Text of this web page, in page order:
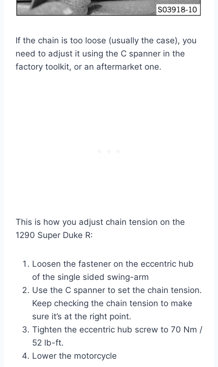
If the chain is too loose (usually the case), you
need to adjust it using the C spanner in the
factory toolkit, or an aftermarket one.
This is how you adjust chain tension on the
1290 Super Duke R:
Loosen the fastener on the eccentric hub
of the single sided swing-arm
Use the C spanner to set the chain tension.
Keep checking the chain tension to make
sure it’s at the right point.
Tighten the eccentric hub screw to 70 Nm /
52 lb-ft.
Lower the motorcycle